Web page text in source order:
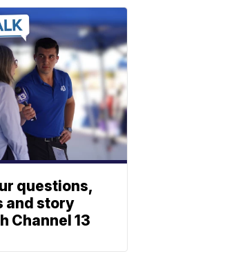
questions,
and story
Channel 13